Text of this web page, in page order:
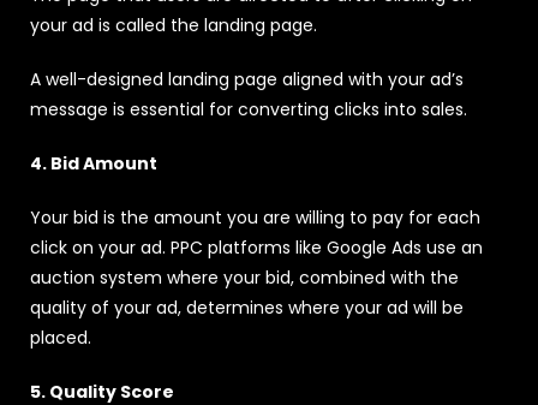
your ad is called the landing page.
A well-designed landing page aligned with your ad’s
message is essential for converting clicks into sales.
4. Bid Amount
Your bid is the amount you are willing to pay for each
click on your ad. PPC platforms like Google Ads use an
auction system where your bid, combined with the
quality of your ad, determines where your ad will be
placed.
5. Quality Score